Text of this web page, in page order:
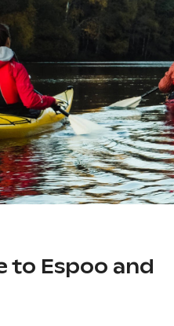
to Espoo and